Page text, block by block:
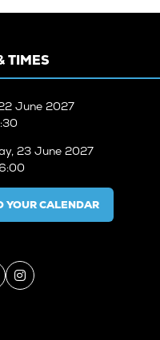
TIMES
June 2027
23 June 2027
YOUR CALENDAR